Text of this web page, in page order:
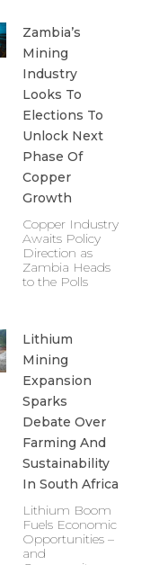
Zambia’s
Mining
Industry
Looks To
Elections To
Unlock Next
Phase Of
Copper
Growth
Copper Industry
Awaits Policy
Direction as
Zambia Heads
to the Polls
Lithium
Mining
Expansion
Sparks
Debate Over
Farming And
Sustainability
In South Africa
Lithium Boom
Fuels Economic
Opportunities –
and